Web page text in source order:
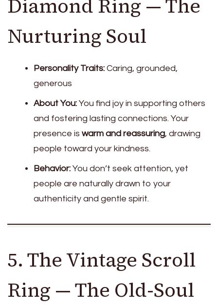
Diamond Ring — The
Nurturing Soul
Personality Traits: Caring, grounded,
generous
About You: You find joy in supporting others
and fostering lasting connections. Your
presence is warm and reassuring, drawing
people toward your kindness.
Behavior: You don’t seek attention, yet
people are naturally drawn to your
authenticity and gentle spirit.
5. The Vintage Scroll
Ring — The Old-Soul